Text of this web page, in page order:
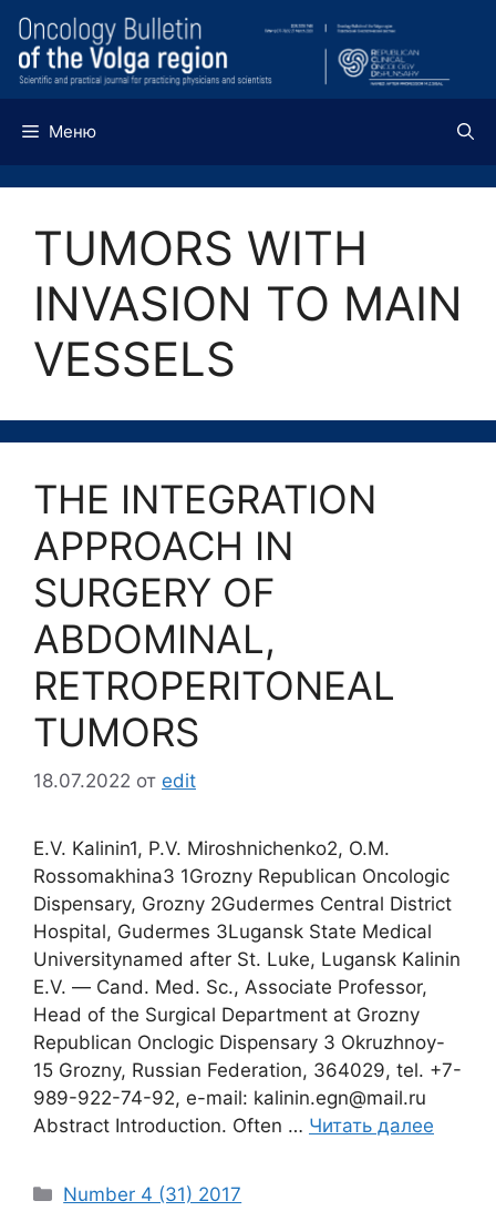
Перейти
содержимому
Меню
TUMORS WITH
INVASION TO MAIN
VESSELS
THE INTEGRATION
APPROACH IN
SURGERY OF
ABDOMINAL,
RETROPERITONEAL
TUMORS
18.07.2022 от edit
E.V. Kalinin1, P.V. Miroshnichenko2, O.M.
Rossomakhina3 1Grozny Republican Oncologic
Dispensary, Grozny 2Gudermes Central District
Hospital, Gudermes 3Lugansk State Medical
Universitynamed after St. Luke, Lugansk Kalinin
E.V. ― Cand. Med. Sc., Associate Professor,
Head of the Surgical Department at Grozny
Republican Onclogic Dispensary 3 Okruzhnoy-
15 Grozny, Russian Federation, 364029, tel. +7-
989-922-74-92, e-mail: kalinin.egn@mail.ru
Abstract Introduction. Often … Читать далее
Рубрики
Number 4 (31) 2017